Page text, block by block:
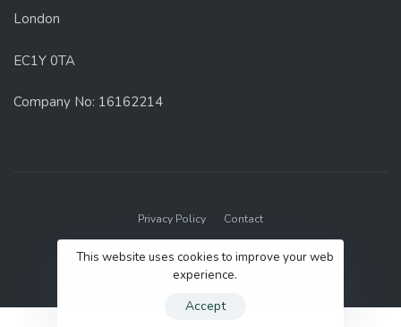
London
EC1Y 0TA
Company No: 16162214
Privacy Policy Contact
© 2022 GenUp Local.
This website uses cookies to improve your web
experience.
Accept